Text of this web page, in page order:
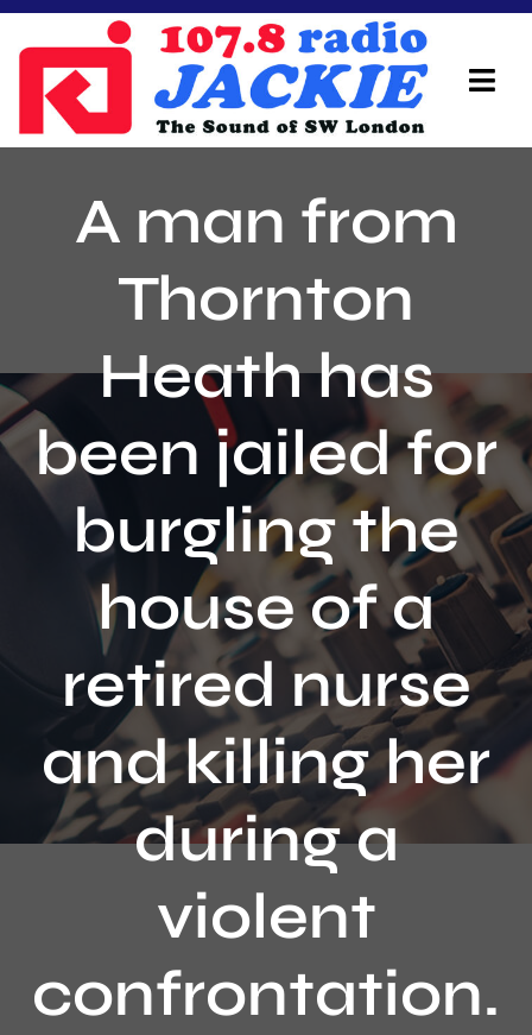
Skip
content
On Air Team
Advertisers
Local Info
Local News
Schedule
Contact
A man from
Thornton
Heath has
been jailed for
burgling the
house of a
retired nurse
and killing her
during a
violent
confrontation.